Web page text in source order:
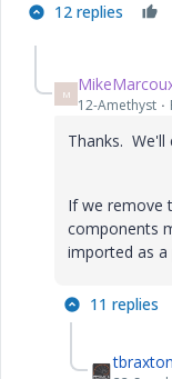
12 replies
M
12-Amethyst
Thanks. We'll
If we remove
components
imported as a
11 replies
tbraxton